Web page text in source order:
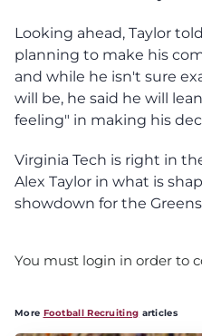
Looking ahead, Taylor
planning to make his
and while he isn't sure
will be, he said he will
feeling" in making his
Virginia Tech is right in
Alex Taylor in what is
showdown for the
You must login in order to
More Football Recruiting articles